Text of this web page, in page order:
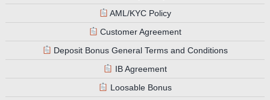
AML/KYC Policy
Customer Agreement
Deposit Bonus General Terms and Conditions
IB Agreement
Loosable Bonus